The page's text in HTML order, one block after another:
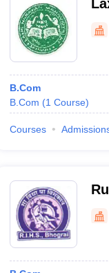
B.Com
B.Com (1 Course)
Courses